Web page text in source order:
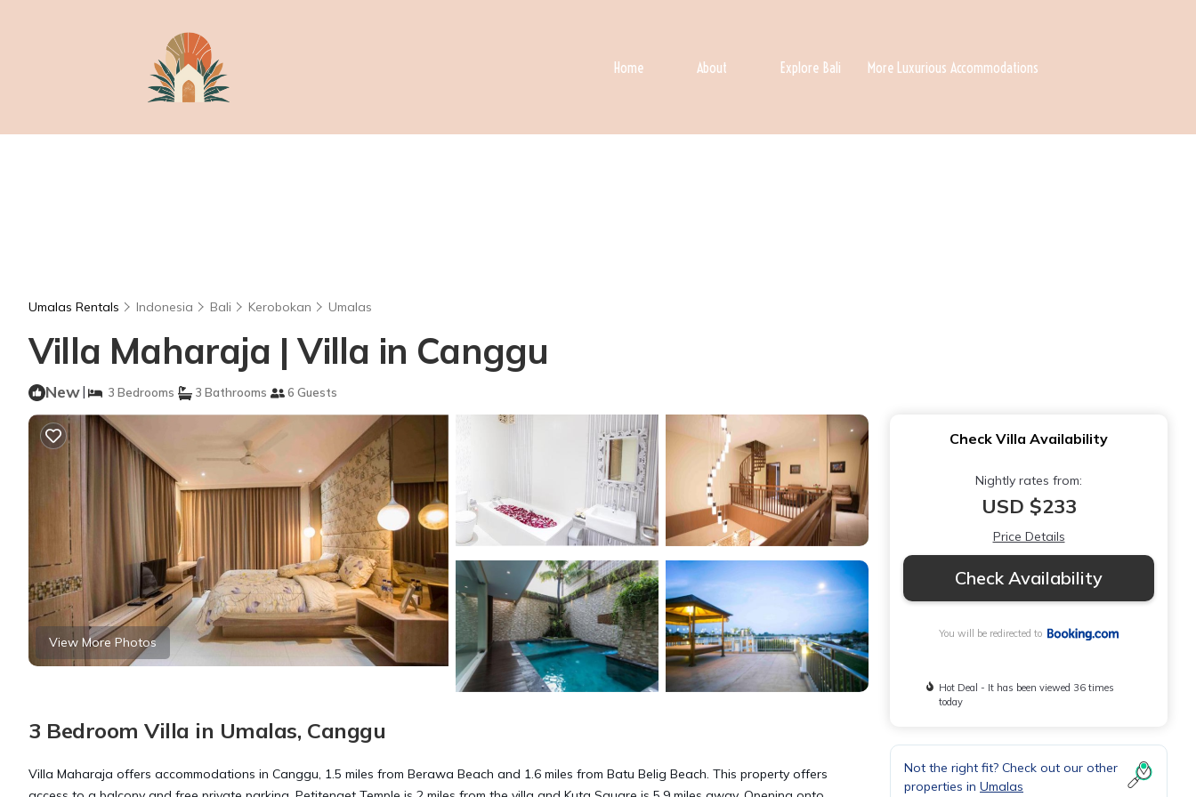
Home About Explore Bali More Luxurious Accommodations
Umalas Rentals Indonesia Bali Kerobokan Umalas
Villa Maharaja | Villa in Canggu
New| 3 Bedrooms 3 Bathrooms 6 Guests
View More Photos
3 Bedroom Villa in Umalas, Canggu
Villa Maharaja offers accommodations in Canggu, 1.5 miles from Berawa Beach and 1.6 miles from Batu Belig Beach. This property offers
Check Villa Availability
Nightly rates from:
USD $233
Price Details
Check Availability
You will be redirected to
Hot Deal - It has been viewed 36 times
today
Not the right fit? Check out our other
properties in Umalas